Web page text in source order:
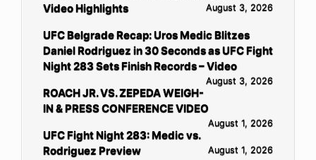
Video Highlights
August 3, 2026
UFC Belgrade Recap: Uros Medic Blitzes
Daniel Rodriguez in 30 Seconds as UFC Fight
Night 283 Sets Finish Records – Video
August 3, 2026
ROACH JR. VS. ZEPEDA WEIGH-
IN & PRESS CONFERENCE VIDEO
August 1, 2026
UFC Fight Night 283: Medic vs.
Rodriguez Preview
August 1, 2026